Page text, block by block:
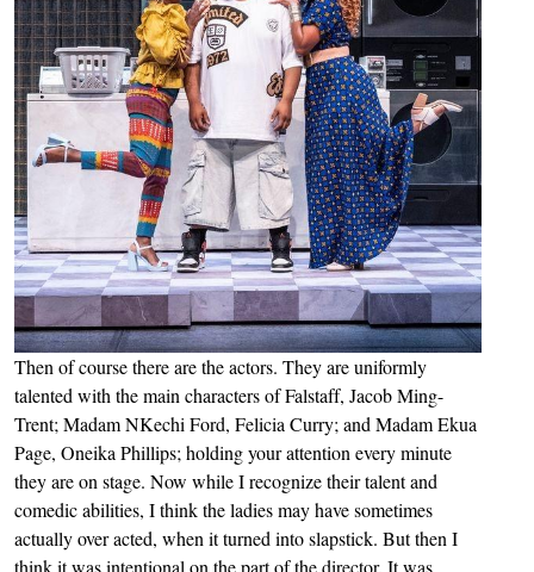
Then of course there are the actors. They are uniformly
talented with the main characters of Falstaff, Jacob Ming-
Trent; Madam NKechi Ford, Felicia Curry; and Madam Ekua
Page, Oneika Phillips; holding your attention every minute
they are on stage. Now while I recognize their talent and
comedic abilities, I think the ladies may have sometimes
actually over acted, when it turned into slapstick. But then I
think it was intentional on the part of the director. It was